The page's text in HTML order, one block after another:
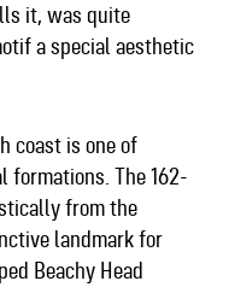
it, was quite
a special aesthetic
coast is one of
formations. The 162-
from the
landmark for
Beachy Head